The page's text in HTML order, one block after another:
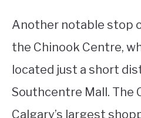
Another notable stop
the Chinook Centre,
located just a short
Southcentre Mall. The
Calgary’s largest